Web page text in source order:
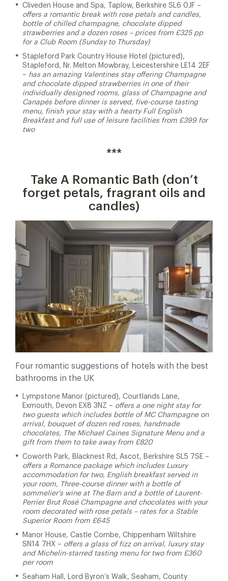
Cliveden House and Spa, Taplow, Berkshire SL6 0JF –
offers a romantic break with rose petals and candles,
bottle of chilled champagne, chocolate dipped
strawberries and a dozen roses – prices from £325 pp
for a Club Room (Sunday to Thursday)
Stapleford Park Country House Hotel (pictured),
Stapleford, Nr. Melton Mowbray, Leicestershire LE14 2EF
– has an amazing Valentines stay offering Champagne
and chocolate dipped strawberries in one of their
individually designed rooms, glass of Champagne and
Canapés before dinner is served, five-course tasting
menu, finish your stay with a hearty Full English
Breakfast and full use of leisure facilities from £399 for
two
***
Take A Romantic Bath (don’t
forget petals, fragrant oils and
candles)
Four romantic suggestions of hotels with the best
bathrooms in the UK
Lympstone Manor (pictured), Courtlands Lane,
Exmouth, Devon EX8 3NZ – offers a one night stay for
two guests which includes bottle of MC Champagne on
arrival, bouquet of dozen red roses, handmade
chocolates, The Michael Caines Signature Menu and a
gift from them to take away from £820
Coworth Park, Blacknest Rd, Ascot, Berkshire SL5 7SE –
offers a Romance package which includes Luxury
accommodation for two, English breakfast served in
your room, Three-course dinner with a bottle of
sommelier’s wine at The Barn and a bottle of Laurent-
Perrier Brut Rosé Champagne and chocolates with your
room decorated with rose petals – rates for a Stable
Superior Room from £645
Manor House, Castle Combe, Chippenham Wiltshire
SN14 7HX – offers a glass of fizz on arrival, luxury stay
and Michelin-starred tasting menu for two from £360
per room
Seaham Hall, Lord Byron’s Walk, Seaham, County